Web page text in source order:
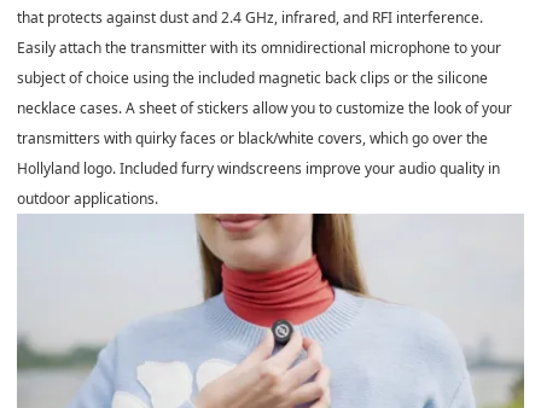
that protects against dust and 2.4 GHz, infrared, and RFI interference.
Easily attach the transmitter with its omnidirectional microphone to your
subject of choice using the included magnetic back clips or the silicone
necklace cases. A sheet of stickers allow you to customize the look of your
transmitters with quirky faces or black/white covers, which go over the
Hollyland logo. Included furry windscreens improve your audio quality in
outdoor applications.